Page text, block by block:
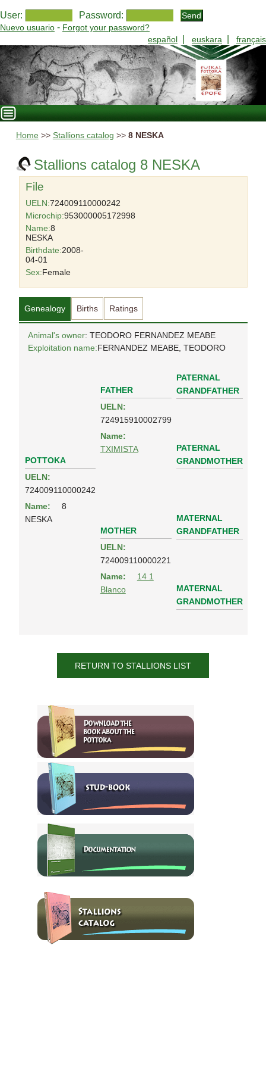
User: Password:
Nuevo usuario - Forgot your password?
español
euskara français
Home >> Stallions catalog >> 8 NESKA
Stallions catalog 8 NESKA
File
UELN:724009110000242
Microchip:953000005172998
Name:8
NESKA
Birthdate:2008-
04-01
Sex:Female
Genealogy Births Ratings
Animal's owner: TEODORO FERNANDEZ MEABE
Exploitation name:FERNANDEZ MEABE, TEODORO
POTTOKA
UELN:
724009110000242
Name:
8
NESKA
FATHER
UELN:
724915910002799
Name:
TXIMISTA
PATERNAL
GRANDFATHER
PATERNAL
GRANDMOTHER
MOTHER
UELN:
724009110000221
Name:
14 1
Blanco
MATERNAL
GRANDFATHER
MATERNAL
GRANDMOTHER
RETURN TO STALLIONS LIST